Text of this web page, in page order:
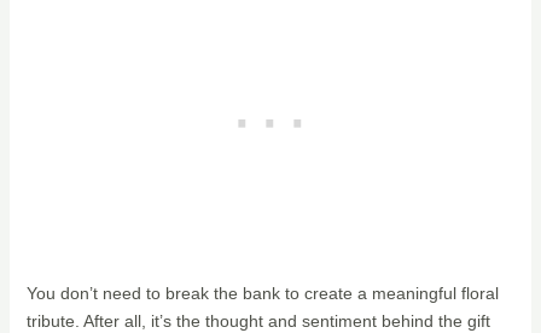
You don’t need to break the bank to create a meaningful floral
tribute. After all, it’s the thought and sentiment behind the gift